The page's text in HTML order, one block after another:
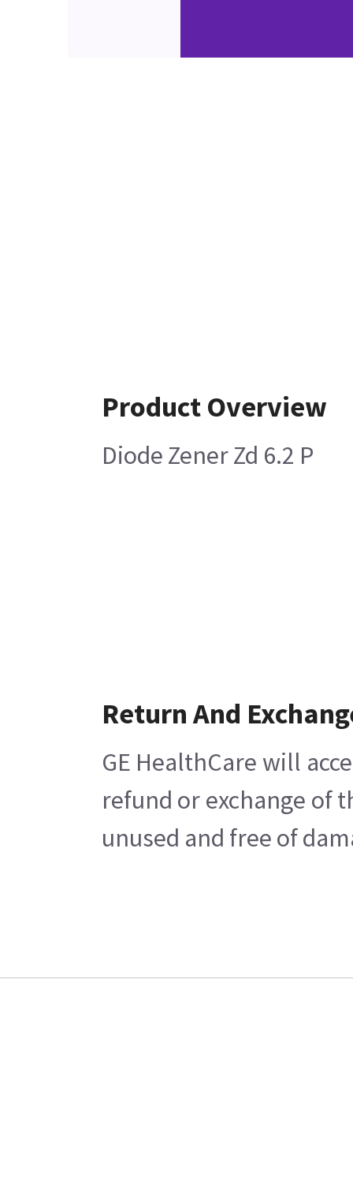
Product Overview
Diode Zener Zd 6.2 P
Return And
GE HealthCare will
refund or exchange of
unused and free of